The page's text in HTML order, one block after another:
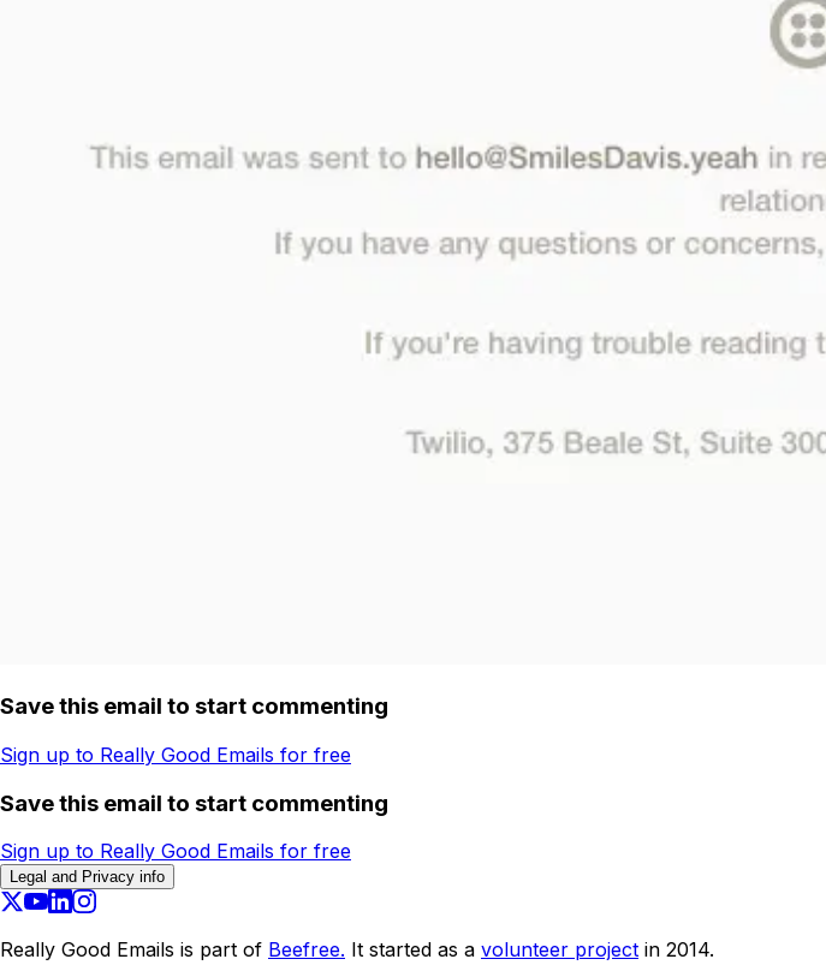
Save this email to start commenting
Sign up to Really Good Emails for free
Save this email to start commenting
Sign up to Really Good Emails for free
Legal and Privacy info
Really Good Emails is part of Beefree. It started as a volunteer project in 2014.